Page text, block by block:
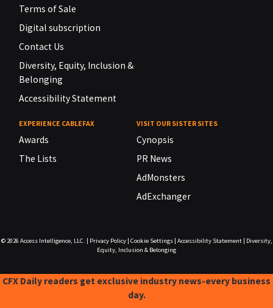
Terms of Sale
Digital subscription
Contact Us
Diversity, Equity, Inclusion &
Belonging
Accessibility Statement
EXPERIENCE CABLEFAX
Awards
The Lists
VISIT OUR SISTER SITES
Cynopsis
PR News
AdMonsters
AdExchanger
© 2026 Access Intelligence, LLC. Privacy Policy| Cookie Settings| Accessibility Statement|
Diversity,
Equity, Inclusion & Belonging
CFX Daily readers get exclusive industry news-every business
day.